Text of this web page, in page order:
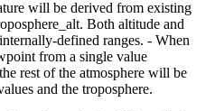
will be derived from existing
Both altitude and
defined ranges. - When
from a single value
rest of the atmosphere will be
and the troposphere.